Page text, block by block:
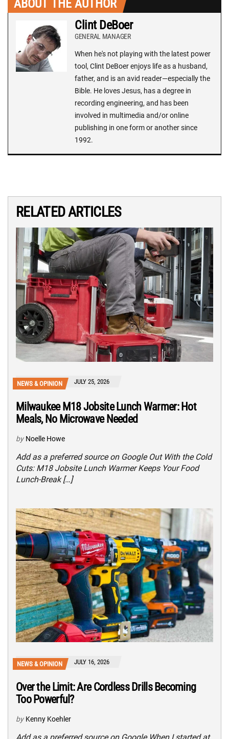
ABOUT THE AUTHOR
Clint DeBoer
GENERAL MANAGER
When he's not playing with the latest power
tool, Clint DeBoer enjoys life as a husband,
father, and is an avid reader—especially the
Bible. He loves Jesus, has a degree in
recording engineering, and has been
involved in multimedia and/or online
publishing in one form or another since
1992.
RELATED ARTICLES
NEWS & OPINION JULY 25, 2026
Milwaukee M18 Jobsite Lunch Warmer: Hot
Meals, No Microwave Needed
by Noelle Howe
Add as a preferred source on Google Out With the Cold
Cuts: M18 Jobsite Lunch Warmer Keeps Your Food
Lunch-Break […]
NEWS & OPINION JULY 16, 2026
Over the Limit: Are Cordless Drills Becoming
Too Powerful?
by Kenny Koehler